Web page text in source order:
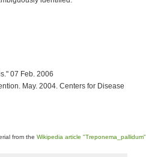
07 Feb. 2006
May. 2004. Centers for Disease
from the Wikipedia article "Treponema_pallidum"